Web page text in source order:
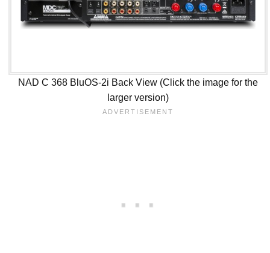
NAD C 368 BluOS-2i Back View (Click the image for the
larger version)